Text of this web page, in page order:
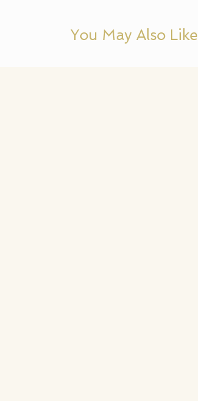
You May Also Like